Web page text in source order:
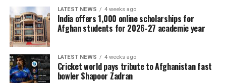
LATEST NEWS 4 weeks ago
India offers 1,000 online scholarships for
Afghan students for 2026-27 academic year
LATEST NEWS 4 weeks ago
Cricket world pays tribute to Afghanistan fast
bowler Shapoor Zadran